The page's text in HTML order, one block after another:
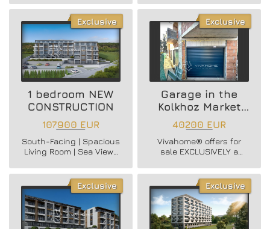
Space
Vinitsa district!
Exclusive
1 bedroom NEW
CONSTRUCTION
107900 EUR
South-Facing | Spacious
Living Room | Sea View |
Value
Vivahome® EXCLUSIVELY
OFFERS for sale a one-
bedroom apartment with
sea view in a new
Exclusive
Garage in the
Kolkhoz Market
area
40200 EUR
Vivahome® offers for
sale EXCLUSIVELY a
the Kolhozen Pazar area!
Exclusive
Exclusive